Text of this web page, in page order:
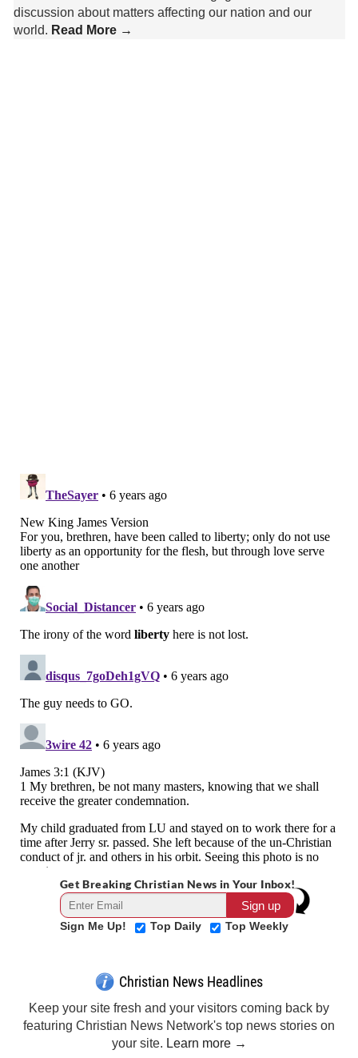
discussion about matters affecting our nation and our
world. Read More →
Get Breaking Christian News in Your Inbox!
Sign Me Up! Top Daily Top Weekly
Christian News Headlines
Keep your site fresh and your visitors coming back by
featuring Christian News Network's top news stories on
your site. Learn more →